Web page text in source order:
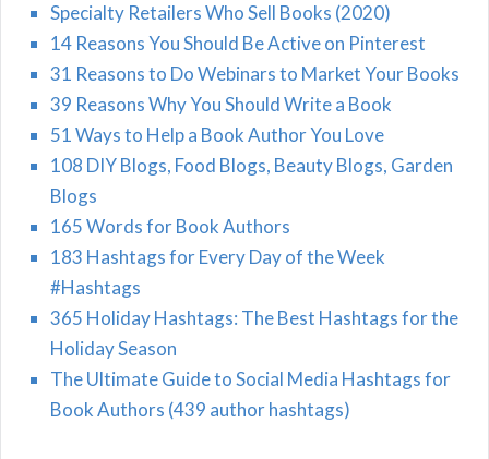
Specialty Retailers Who Sell Books (2020)
14 Reasons You Should Be Active on Pinterest
31 Reasons to Do Webinars to Market Your Books
39 Reasons Why You Should Write a Book
51 Ways to Help a Book Author You Love
108 DIY Blogs, Food Blogs, Beauty Blogs, Garden
Blogs
165 Words for Book Authors
183 Hashtags for Every Day of the Week
#Hashtags
365 Holiday Hashtags: The Best Hashtags for the
Holiday Season
The Ultimate Guide to Social Media Hashtags for
Book Authors (439 author hashtags)